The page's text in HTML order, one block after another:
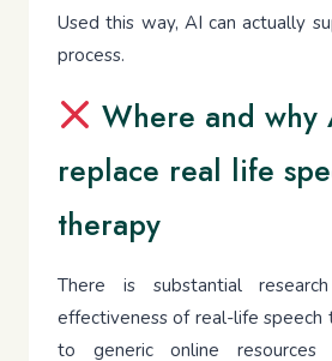
Used this way, AI can actually
process.
Where and why
replace real life
therapy
There is substantial
effectiveness of real-life speech
to generic online resources